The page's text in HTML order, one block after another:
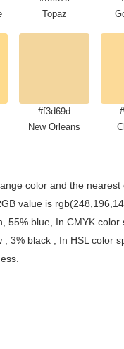
Topaz
#f3d69d
New Orleans
color and the nearest
value is
55% blue, In CMYK
3% black , In HSL color